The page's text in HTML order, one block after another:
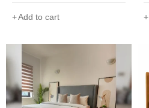
Add to cart